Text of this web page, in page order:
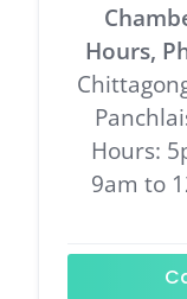
Hours,
Hours:
9am to